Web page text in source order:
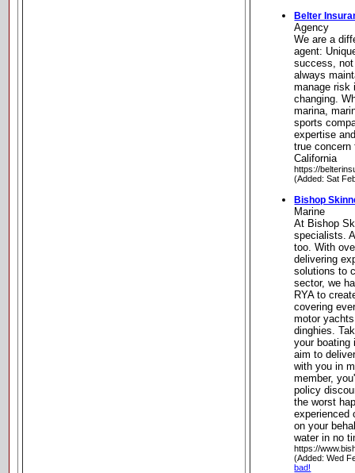
Belter
Agency
We are a
agent:
success,
always
manage risk
changing.
marina,
sports
expertise
true concern
California
https://
(Added: Sat
Bishop
Marine
At Bishop
specialists.
too. With
delivering
solutions to
sector, we
RYA to
covering
motor
dinghies.
your boating
aim to
with you in
member,
policy
the worst
experienced
on your
water in no
https://
(Added: Wed
bad!